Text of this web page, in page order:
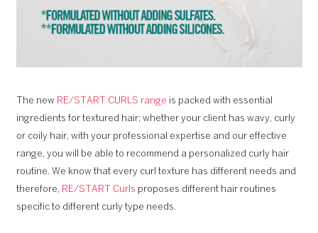
The new RE/START CURLS range is packed with essential
ingredients for textured hair; whether your client has wavy, curly
or coily hair, with your professional expertise and our effective
range, you will be able to recommend a personalized curly hair
routine. We know that every curl texture has different needs and
therefore, RE/START Curls proposes different hair routines
specific to different curly type needs.